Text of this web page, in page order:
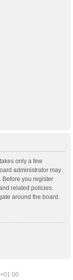
only a few
administrator may
Before you register
related policies.
around the board.